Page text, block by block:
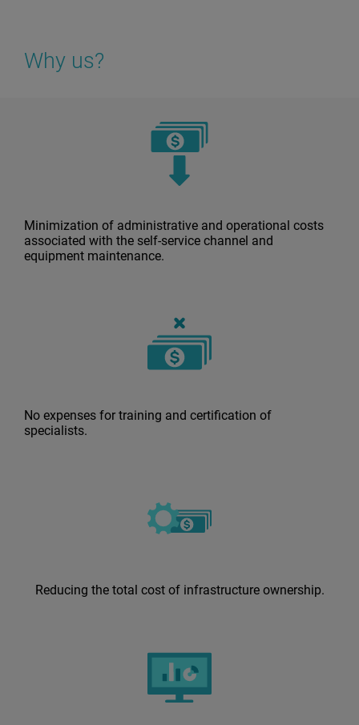
Why us?
Minimization of administrative and operational costs
associated with the self-service channel and
equipment maintenance.
No expenses for training and certification of
specialists.
Reducing the total cost of infrastructure ownership.